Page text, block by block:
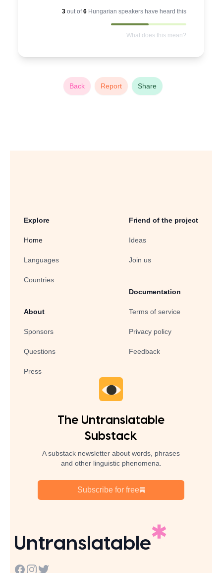
3 out of6 Hungarian speakers have heard this
What does this mean?
Back Report Share
Explore
Home
Languages
Countries
About
Sponsors
Questions
Press
Friend of the project
Ideas
Join us
Documentation
Terms of service
Privacy policy
Feedback
The Untranslatable
Substack
A substack newsletter about words, phrases
and other linguistic phenomena.
Subscribe for free
Untranslatable
Facebook
Instagram
Twitter